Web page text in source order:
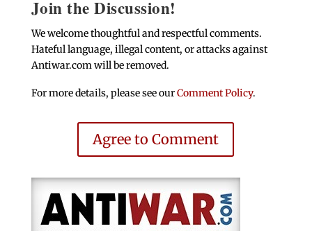
Join the Discussion!
We welcome thoughtful and respectful comments.
Hateful language, illegal content, or attacks against
Antiwar.com will be removed.
For more details, please see ourComment Policy.
Agree to Comment